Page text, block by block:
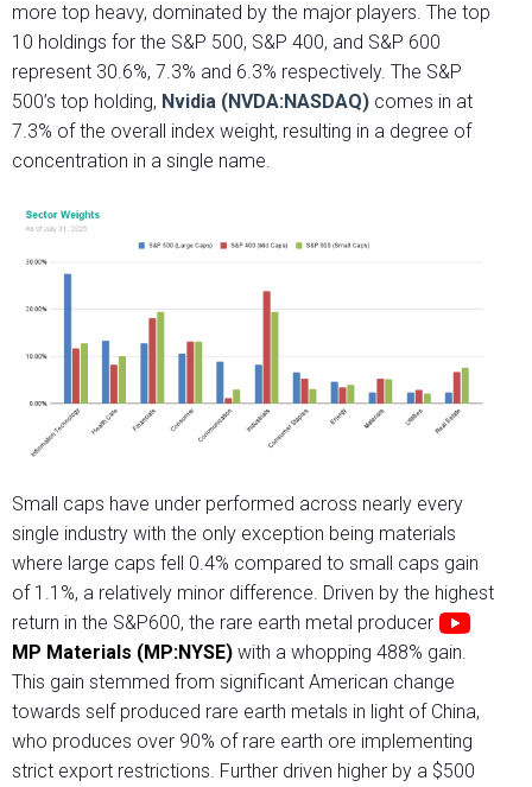
more top heavy, dominated by the major players. The top
10 holdings for the S&P 500, S&P 400, and S&P 600
represent 30.6%, 7.3% and 6.3% respectively. The S&P
500’s top holding, Nvidia (NVDA:NASDAQ) comes in at
7.3% of the overall index weight, resulting in a degree of
concentration in a single name.
Small caps have under performed across nearly every
single industry with the only exception being materials
where large caps fell 0.4% compared to small caps gain
of 1.1%, a relatively minor difference. Driven by the highest
return in the S&P600, the rare earth metal producer
MP Materials (MP:NYSE) with a whopping 488% gain.
This gain stemmed from significant American change
towards self produced rare earth metals in light of China,
who produces over 90% of rare earth ore implementing
strict export restrictions. Further driven higher by a $500